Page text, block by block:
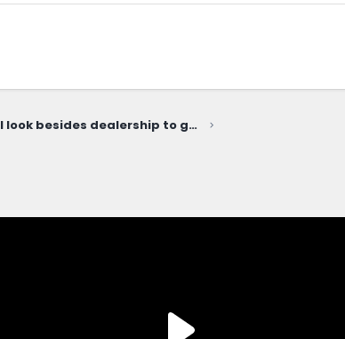
Where do I look besides dealership to get exterior parts installed?